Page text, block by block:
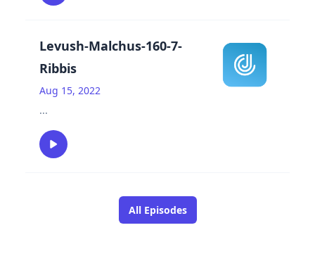
Levush-Malchus-160-7-
Ribbis
Aug 15, 2022
...
All Episodes